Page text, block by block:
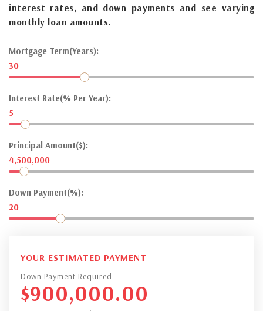
interest rates, and down payments and see varying
monthly loan amounts.
Mortgage Term(Years):
30
Interest Rate(% Per Year):
5
Principal Amount($):
4,500,000
Down Payment(%):
20
YOUR ESTIMATED PAYMENT
Down Payment Required
$900,000.00